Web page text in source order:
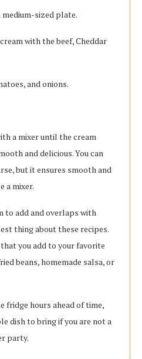
sized plate.
with the beef, Cheddar
and onions.
a mixer until the cream
and delicious. You can
but it ensures smooth and
a mixer.
to add and overlaps with
thing about these recipes.
you add to your favorite
beans, homemade salsa, or
fridge hours ahead of time,
dish to bring if you are not a
party.